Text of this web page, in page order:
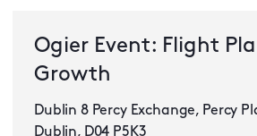
Ogier Event: Flight
Growth
Dublin 8 Percy Exchange, Percy
Dublin, D04 P5K3